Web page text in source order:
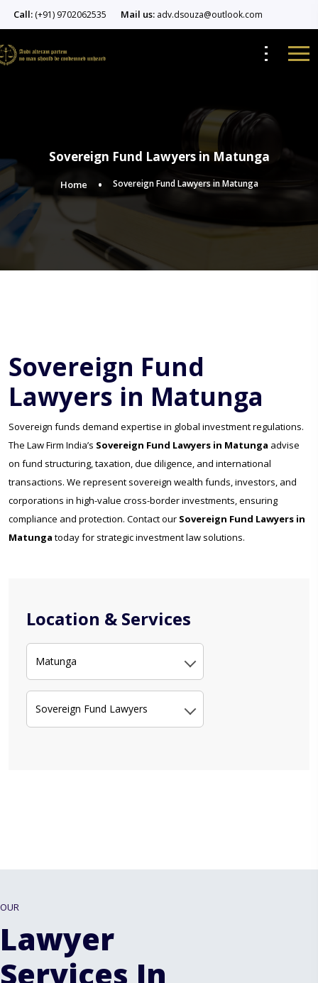
Call: (+91) 9702062535 Mail us: adv.dsouza@outlook.com
Sovereign Fund Lawyers in Matunga
Home Sovereign Fund Lawyers in Matunga
Location & Services
Matunga
Sovereign Fund Lawyers
Sovereign Fund
Lawyers in Matunga
Sovereign funds demand expertise in global investment regulations.
The Law Firm India’s Sovereign Fund Lawyers in Matunga advise
on fund structuring, taxation, due diligence, and international
transactions. We represent sovereign wealth funds, investors, and
corporations in high-value cross-border investments, ensuring
compliance and protection. Contact our Sovereign Fund Lawyers in
Matunga today for strategic investment law solutions.
OUR
Lawyer
Services In